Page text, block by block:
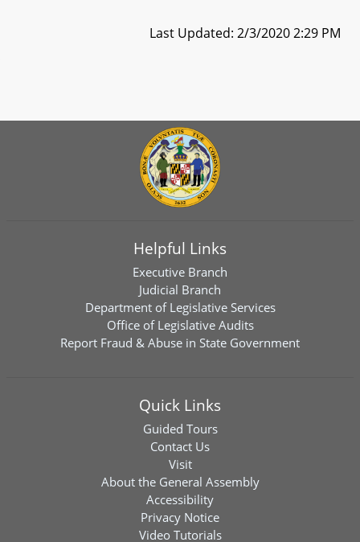
Last Updated: 2/3/2020 2:29 PM
Helpful Links
Executive Branch
Judicial Branch
Department of Legislative Services
Office of Legislative Audits
Report Fraud & Abuse in State Government
Quick Links
Guided Tours
Contact Us
Visit
About the General Assembly
Accessibility
Privacy Notice
Video Tutorials